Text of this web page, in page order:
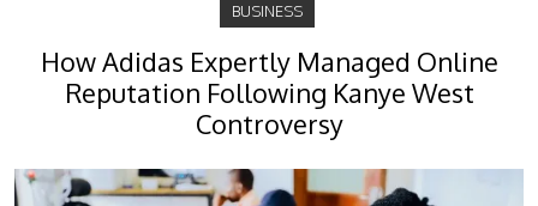
BUSINESS
How Adidas Expertly Managed Online
Reputation Following Kanye West
Controversy